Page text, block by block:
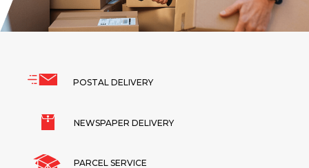
POSTAL DELIVERY
NEWSPAPER DELIVERY
PARCEL SERVICE